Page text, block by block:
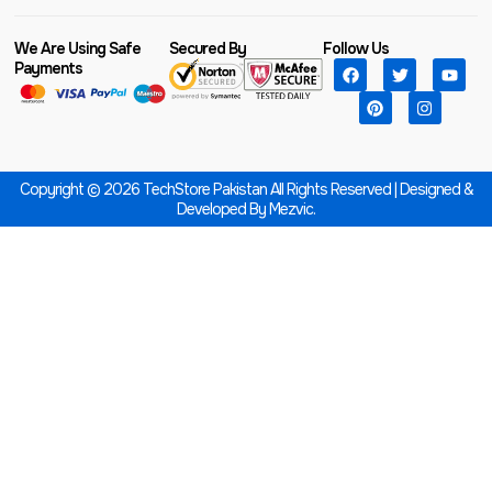
We Are Using Safe
Payments
Secured By Follow Us
Copyright © 2026 TechStore Pakistan All Rights Reserved | Designed &
Developed ByMezvic.